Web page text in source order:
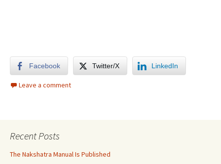
Facebook Twitter/X LinkedIn
Leave a comment
Recent Posts
The Nakshatra Manual Is Published